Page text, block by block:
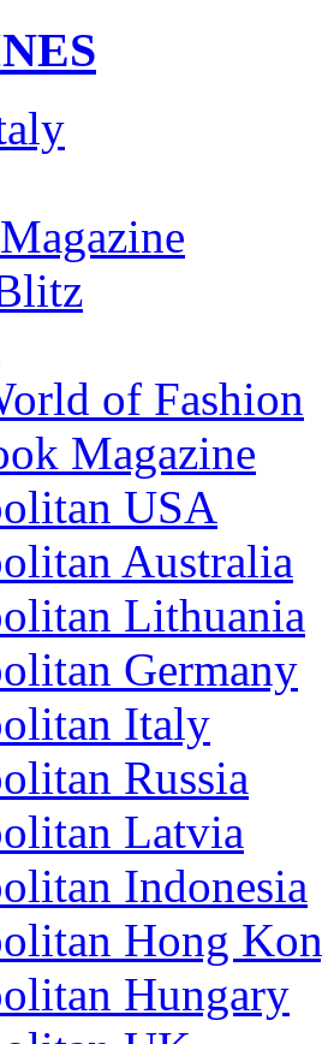
of Fashion
Magazine
USA
Australia
Lithuania
Germany
Italy
Russia
Latvia
Indonesia
Hong
Hungary